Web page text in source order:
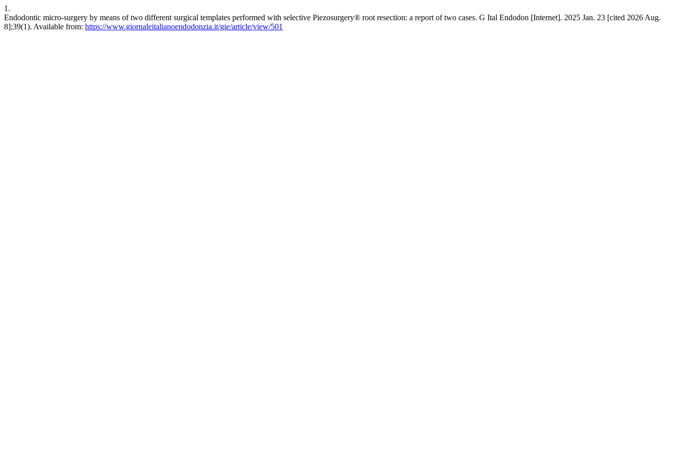
1.
Endodontic micro-surgery by means of two different surgical templates performed with selective Piezosurgery® root resection: a report of two cases. G Ital Endodon [Internet]. 2025 Jan. 23 [cited 2026 Aug.
8];39(1). Available from: https://www.giornaleitalianoendodonzia.it/gie/article/view/501